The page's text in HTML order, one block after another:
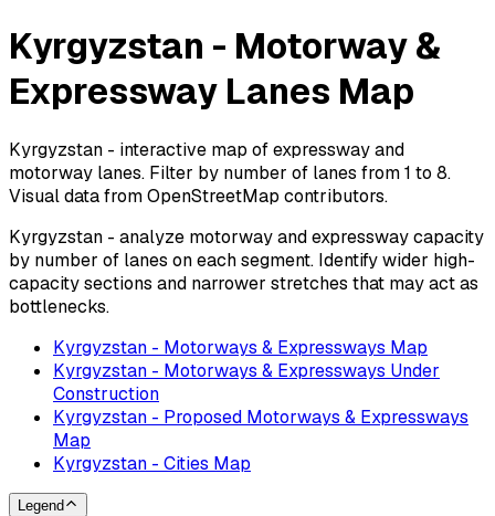
Kyrgyzstan - Motorway &
Expressway Lanes Map
Kyrgyzstan - interactive map of expressway and
motorway lanes. Filter by number of lanes from 1 to 8.
Visual data from OpenStreetMap contributors.
Kyrgyzstan - analyze motorway and expressway capacity
by number of lanes on each segment. Identify wider high-
capacity sections and narrower stretches that may act as
bottlenecks.
Kyrgyzstan - Motorways & Expressways Map
Kyrgyzstan - Motorways & Expressways Under
Construction
Kyrgyzstan - Proposed Motorways & Expressways
Map
Kyrgyzstan - Cities Map
Legend